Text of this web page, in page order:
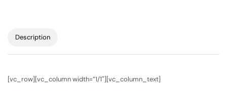
Description
[vc_row][vc_column width=”1/1″][vc_column_text]